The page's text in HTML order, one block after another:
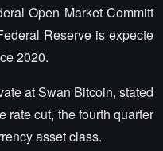
Open Market Committ
Reserve is expecte
2020.
at Swan Bitcoin, stated
rate cut, the fourth quarter
asset class.